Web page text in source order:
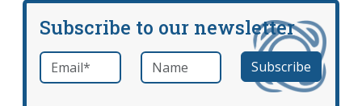
Subscribe to our newsletter
Email *required Name